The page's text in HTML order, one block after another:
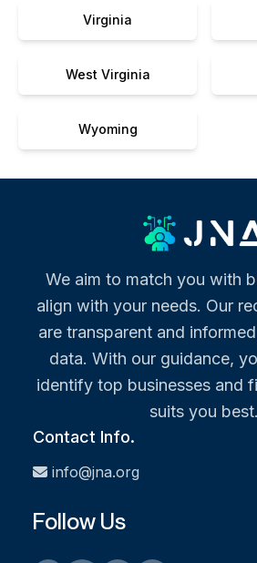
Virginia
West Virginia
Wyoming
We aim to match you with
align with your needs. Our
are transparent and
data. With our guidance,
identify top businesses and
suits you best.
Contact Info.
info@jna.org
Follow Us